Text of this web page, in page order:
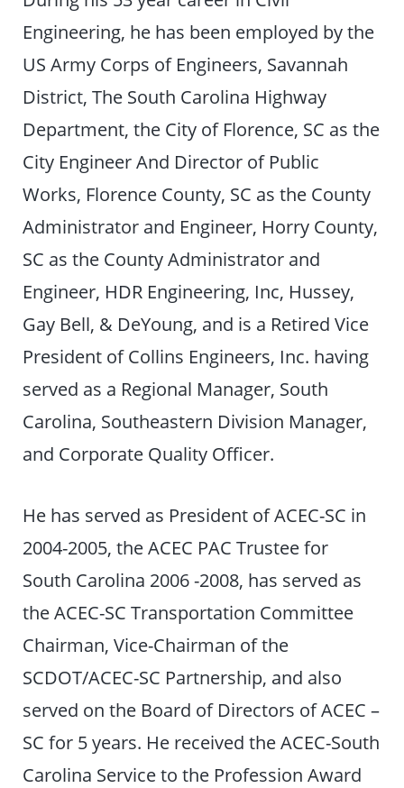
Engineering, he has been employed by the
US Army Corps of Engineers, Savannah
District, The South Carolina Highway
Department, the City of Florence, SC as the
City Engineer And Director of Public
Works, Florence County, SC as the County
Administrator and Engineer, Horry County,
SC as the County Administrator and
Engineer, HDR Engineering, Inc, Hussey,
Gay Bell, & DeYoung, and is a Retired Vice
President of Collins Engineers, Inc. having
served as a Regional Manager, South
Carolina, Southeastern Division Manager,
and Corporate Quality Officer.
He has served as President of ACEC-SC in
2004-2005, the ACEC PAC Trustee for
South Carolina 2006 -2008, has served as
the ACEC-SC Transportation Committee
Chairman, Vice-Chairman of the
SCDOT/ACEC-SC Partnership, and also
served on the Board of Directors of ACEC –
SC for 5 years. He received the ACEC-South
Carolina Service to the Profession Award